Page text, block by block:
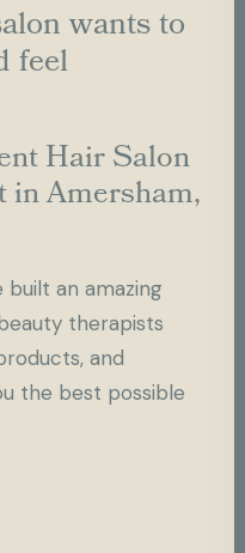
wants to
feel
Hair Salon
in Amersham,
built an amazing
therapists
and
the best possible